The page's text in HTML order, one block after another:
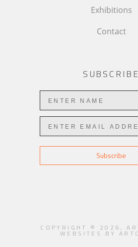
Exhibitions
Contact
SUBSCRIBE
Subscribe
COPYRIGHT © 2026 ,
WEBSITES BY